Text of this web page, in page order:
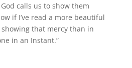
calls us to show them
if I’ve read a more beautiful
that mercy than in
in an Instant.”